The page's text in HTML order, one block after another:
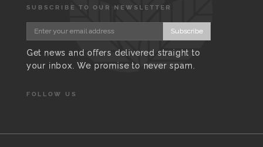
SUBSCRIBE TO OUR NEWSLETTER
Subscribe
Get news and offers delivered straight to
your inbox. We promise to never spam.
FOLLOW US